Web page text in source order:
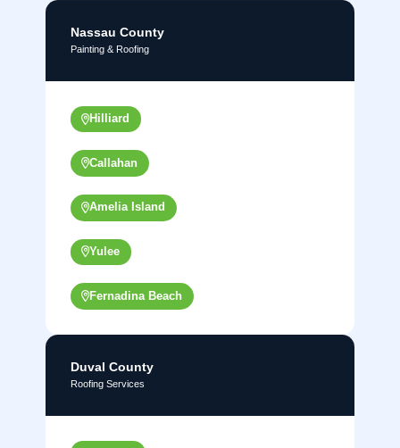
Nassau County
Painting & Roofing
Hilliard
Callahan
Amelia Island
Yulee
Fernadina Beach
Duval County
Roofing Services